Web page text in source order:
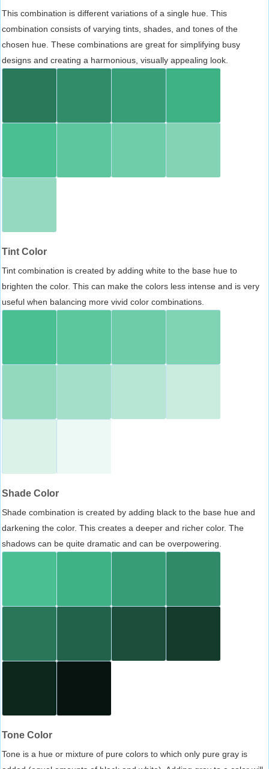
This combination is different variations of a single hue. This
combination consists of varying tints, shades, and tones of the
chosen hue. These combinations are great for simplifying busy
designs and creating a harmonious, visually appealing look.
Tint Color
Tint combination is created by adding white to the base hue to
brighten the color. This can make the colors less intense and is very
useful when balancing more vivid color combinations.
Shade Color
Shade combination is created by adding black to the base hue and
darkening the color. This creates a deeper and richer color. The
shadows can be quite dramatic and can be overpowering.
Tone Color
Tone is a hue or mixture of pure colors to which only pure gray is